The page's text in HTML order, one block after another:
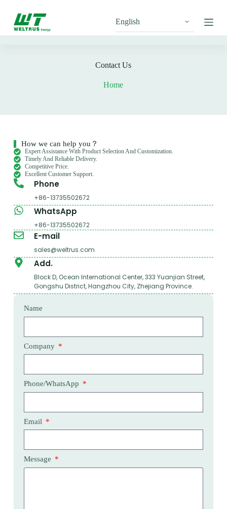
p
Contact Us
Home
How we can help you？
Expert Assistance With Product Selection And Customization.
Timely And Reliable Delivery.
Competitive Price.
Excellent Customer Support.
Phone
+86-13735502672
WhatsApp
+86-13735502672
E-mail
sales@weltrus.com
Add.
Block D, Ocean International Center, 333 Yuanjian Street,
Gongshu District, Hangzhou City, Zhejiang Province.
Name
Company
Phone/WhatsApp
Email
Message